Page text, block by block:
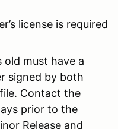
license is required
old must have a
signed by both
Contact the
prior to the
Release and